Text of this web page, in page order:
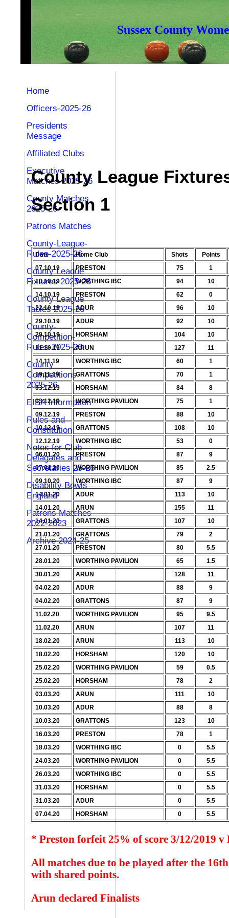
Sussex County
Home
Officers-2025-26
Presidents
Message
Affiliated Clubs
Executive
Matches 2025-26
County Matches
2025-26
Patrons Matches
County-League-
Rules-2025-26
County League
Fixtures 2025-26
County League
Tables 2025-26
County-
Competition-
Rules-2025-26
County
Competitions
2025-26
EIBA Information
Rules and
Constitution
Notes for Club
Delagates and
Secretaries 25-26
Disability Bowls
England
Patrons Matches
2022-2023
Archive 2024-25
County League
Section 1
Date Home Club Shots
Points
07.10.19
PRESTON 75
1
10.10.19
WORTHING IBC 94
10
14.10.19
PRESTON 62
0
22.10.19
ADUR 96
10
29.10.19
ADUR 92
10
29.10.19
HORSHAM 104
10
31.10.19
ARUN 127
11
14.11.19
WORTHING IBC 60
1
19.11.19
GRATTONS 70
1
03.12.19
HORSHAM 84
8
03.12.19
WORTHING PAVILION 75
1
09.12.19
PRESTON 88
10
10.12.19
GRATTONS 108
10
12.12.19
WORTHING IBC 53
0
06.01.20
PRESTON 87
9
07.01.20
WORTHING PAVILION 85
2.5
09.10.20
WORTHING IBC 87
9
14.01.20
ADUR 113
10
14.01.20
ARUN 155
11
14.01.20
GRATTONS 107
10
21.01.20
GRATTONS 79
2
27.01.20
PRESTON 80
5.5
28.01.20
WORTHING PAVILION 65
1.5
30.01.20
ARUN 128
11
04.02.20
ADUR 88
9
04.02.20
GRATTONS 87
9
11.02.20
WORTHING PAVILION 95
9.5
11.02.20
ARUN 107
11
18.02.20
ARUN 113
10
18.02.20
HORSHAM 120
10
25.02.20
WORTHING PAVILION 59
0.5
25.02.20
HORSHAM 78
2
03.03.20
ARUN 111
10
10.03.20
ADUR 88
8
10.03.20
GRATTONS 123
10
16.03.20
PRESTON 78
1
18.03.20
WORTHING IBC 0
5.5
24.03.20
WORTHING PAVILION 0
5.5
26.03.20
WORTHING IBC 0
5.5
31.03.20
HORSHAM 0
5.5
31.03.20
ADUR 0
5.5
07.04.20
HORSHAM 0 5.5
* Preston forfeit 25% of score 3/12/2019 v
All matches due to be played after the
with shared points.
Arun declared Finalists